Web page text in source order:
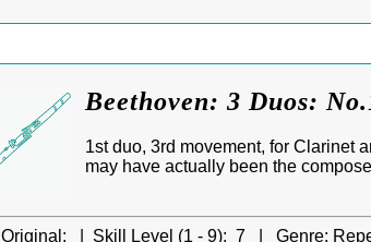
Beethoven: 3 Duos:
1st duo, 3rd movement, for Clarinet
may have actually been the
Original: | Skill Level (1 - 9): 7 | Genre: